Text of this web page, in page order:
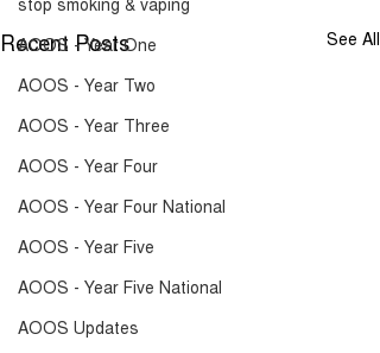
AOOS - Year One
AOOS - Year Two
AOOS - Year Three
AOOS - Year Four
AOOS - Year Four National
AOOS - Year Five
AOOS - Year Five National
AOOS Updates
Recent Posts See All